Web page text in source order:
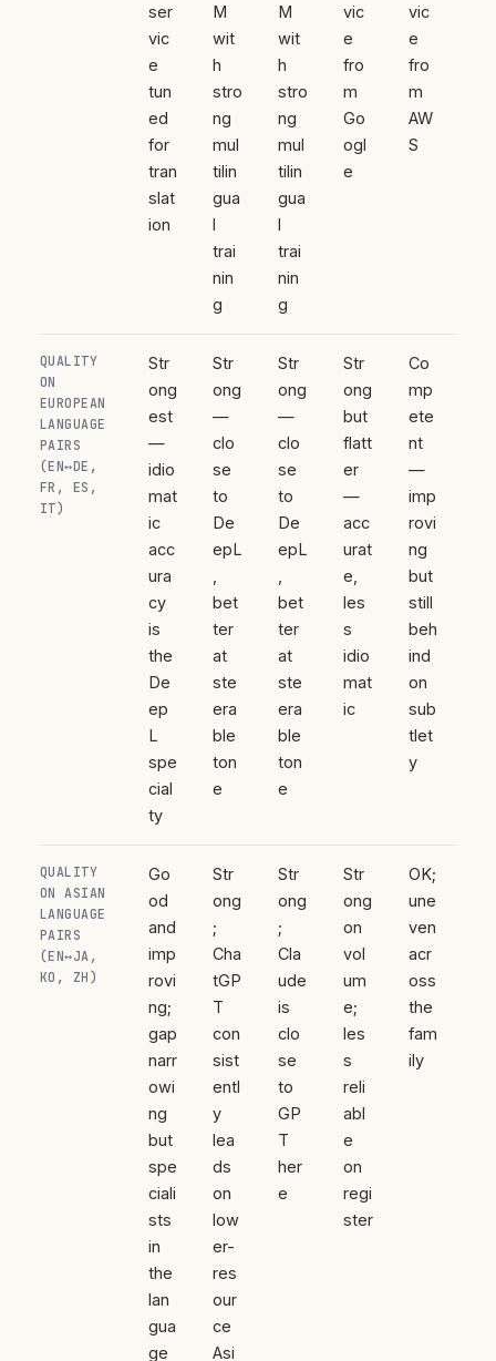
ser
vic
e
tun
ed
for
tran
slat
ion
M
wit
h
stro
ng
mul
tilin
gua
l
trai
nin
g
M
wit
h
stro
ng
mul
tilin
gua
l
trai
nin
g
vic
e
fro
m
Go
ogl
e
vic
e
fro
m
AW
S
QUALITY
ON
EUROPEAN
LANGUAGE
PAIRS
(EN↔DE,
FR, ES,
IT)
Str
ong
est
—
idio
mat
ic
acc
ura
cy
is
the
De
ep
L
spe
cial
ty
Str
ong
—
clo
se
to
De
epL
bet
ter
at
ste
era
ble
ton
e
Str
ong
—
clo
se
to
De
epL
bet
ter
at
ste
era
ble
ton
e
Str
ong
but
flatt
er
—
acc
urat
e,
les
s
idio
mat
ic
Co
mp
ete
nt
—
imp
rovi
ng
but
still
beh
ind
on
sub
tlet
y
QUALITY
ON ASIAN
LANGUAGE
PAIRS
(EN↔JA,
KO, ZH)
Go
od
and
imp
rovi
ng;
gap
narr
owi
ng
but
spe
ciali
sts
in
the
lan
gua
ge
Str
ong
;
Cha
tGP
T
con
sist
entl
y
lea
ds
on
low
er-
res
our
ce
Asi
Str
ong
;
Cla
ude
is
clo
se
to
GP
T
her
e
Str
ong
on
vol
um
e;
les
s
reli
abl
e
on
regi
ster
OK;
une
ven
acr
oss
the
fam
ily